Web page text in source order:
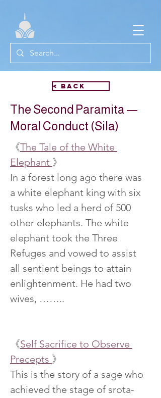
< Back
The Second Paramita —
Moral Conduct (Sila)
《The Tale of the White
Elephant 》
In a forest long ago there was
a white elephant king with six
tusks who led a herd of 500
other elephants. The white
elephant took the Three
Refuges and vowed to assist
all sentient beings to attain
enlightenment. He had two
wives, ……..
《Self Sacrifice to Observe
Precepts 》
This is the story of a sage who
achieved the stage of srota-